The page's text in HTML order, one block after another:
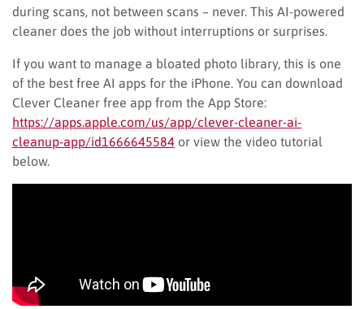
during scans, not between scans – never. This AI-powered
cleaner does the job without interruptions or surprises.
If you want to manage a bloated photo library, this is one
of the best free AI apps for the iPhone. You can download
Clever Cleaner free app from the App Store:
https://apps.apple.com/us/app/clever-cleaner-ai-
cleanup-app/id1666645584 or view the video tutorial
below.